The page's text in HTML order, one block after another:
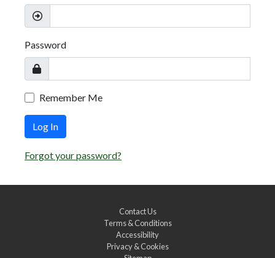
Password
Remember Me
Log In
Forgot your password?
Contact Us
Terms & Conditions
Accessibility
Privacy & Cookies